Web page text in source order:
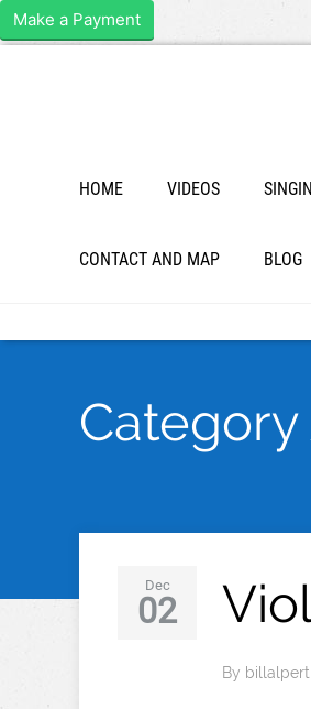
Make a Payment
HOME VIDEOS
CONTACT AND MAP BLOG
Dec
02
By billalpert